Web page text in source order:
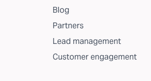
Blog
Partners
Lead management
Customer engagement